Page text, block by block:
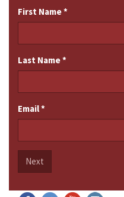
First Name*
Last Name*
Email*
Next